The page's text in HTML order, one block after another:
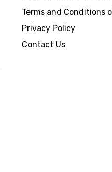
Terms and Conditions
Privacy Policy
Contact Us